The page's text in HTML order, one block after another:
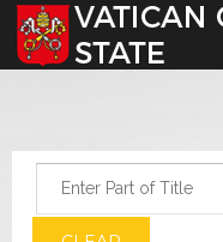
Select your language